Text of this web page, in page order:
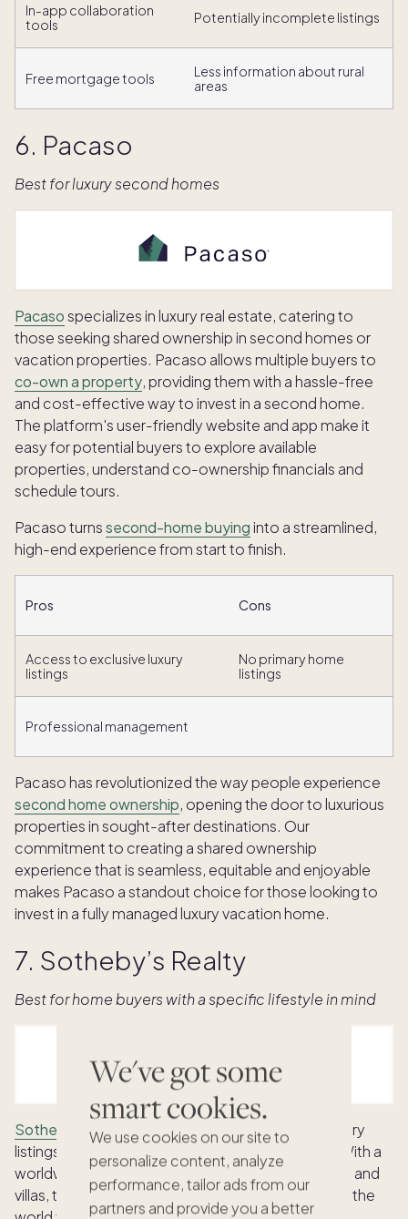
We've got some
smart cookies.
We use cookies on our site to
personalize content, analyze
performance, tailor ads from our
partners and provide you a better
In-app collaboration
tools
Potentially incomplete listings
Free mortgage tools
Less information about rural
areas
6. Pacaso
Best for luxury second homes
Pacasospecializes in luxury real estate, catering to
those seeking shared ownership in second homes or
vacation properties. Pacaso allows multiple buyers to
co-own a property, providing them with a hassle-free
and cost-effective way to invest in a second home.
The platform's user-friendly website and app make it
easy for potential buyers to explore available
properties, understand co-ownership financials and
schedule tours.
Pacaso turnssecond-home buying into a streamlined,
high-end experience from start to finish.
Pros Cons
Access to exclusive luxury
listings
No primary home
listings
Professional management
Pacaso has revolutionized the way people experience
second home ownership, opening the door to luxurious
properties in sought-after destinations. Our
commitment to creating a shared ownership
experience that is seamless, equitable and enjoyable
makes Pacaso a standout choice for those looking to
invest in a fully managed luxury vacation home.
7. Sotheby’s Realty
Best for home buyers with a specific lifestyle in mind
Sotheby’s International Realty
is known for its luxury
listings in the U.S. and international destinations. With a
worldwide listing of houses, condos, townhomes, and
villas, they also have local experts in many parts of the